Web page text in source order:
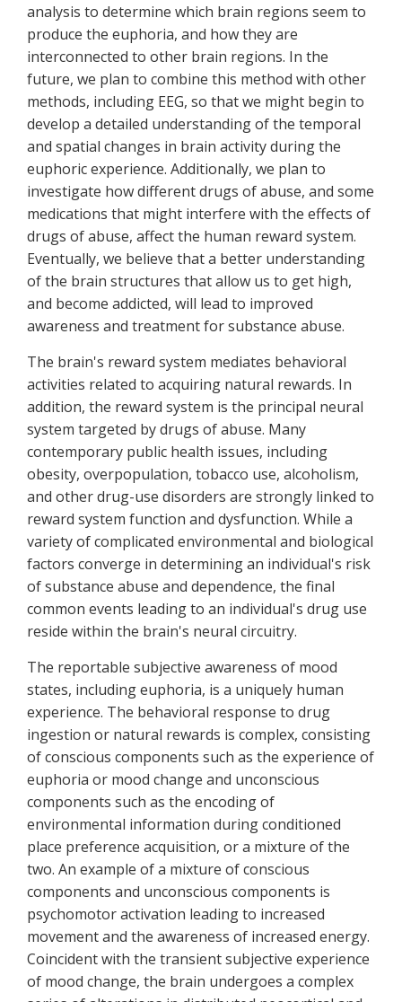
analysis to determine which brain regions seem to
produce the euphoria, and how they are
interconnected to other brain regions. In the
future, we plan to combine this method with other
methods, including EEG, so that we might begin to
develop a detailed understanding of the temporal
and spatial changes in brain activity during the
euphoric experience. Additionally, we plan to
investigate how different drugs of abuse, and some
medications that might interfere with the effects of
drugs of abuse, affect the human reward system.
Eventually, we believe that a better understanding
of the brain structures that allow us to get high,
and become addicted, will lead to improved
awareness and treatment for substance abuse.
The brain's reward system mediates behavioral
activities related to acquiring natural rewards. In
addition, the reward system is the principal neural
system targeted by drugs of abuse. Many
contemporary public health issues, including
obesity, overpopulation, tobacco use, alcoholism,
and other drug-use disorders are strongly linked to
reward system function and dysfunction. While a
variety of complicated environmental and biological
factors converge in determining an individual's risk
of substance abuse and dependence, the final
common events leading to an individual's drug use
reside within the brain's neural circuitry.
The reportable subjective awareness of mood
states, including euphoria, is a uniquely human
experience. The behavioral response to drug
ingestion or natural rewards is complex, consisting
of conscious components such as the experience of
euphoria or mood change and unconscious
components such as the encoding of
environmental information during conditioned
place preference acquisition, or a mixture of the
two. An example of a mixture of conscious
components and unconscious components is
psychomotor activation leading to increased
movement and the awareness of increased energy.
Coincident with the transient subjective experience
of mood change, the brain undergoes a complex